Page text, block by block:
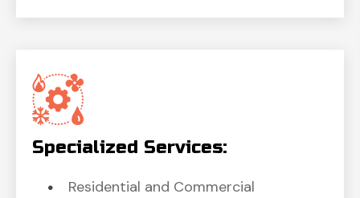
Specialized Services:
Residential and Commercial